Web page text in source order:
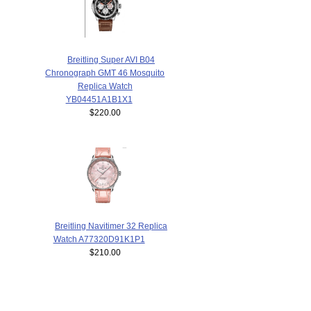
Breitling Super AVI B04
Chronograph GMT 46 Mosquito
Replica Watch
YB04451A1B1X1
$220.00
Breitling Navitimer 32 Replica
Watch A77320D91K1P1
$210.00